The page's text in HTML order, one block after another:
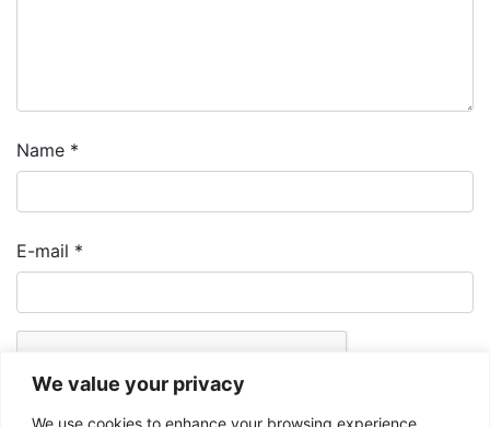
We value your privacy
We use cookies to enhance your browsing experience,
Name *
E-mail *